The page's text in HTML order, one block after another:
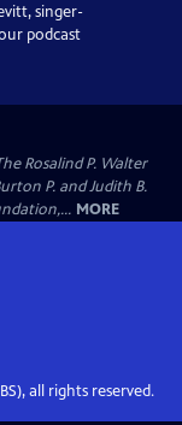
singer-
podcast
Rosalind P. Walter
P. and Judith B.
MORE
all rights reserved.